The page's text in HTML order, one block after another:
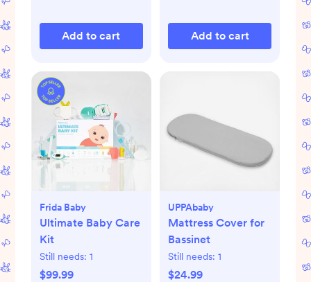
Add to cart Add to cart
Frida Baby
Ultimate Baby Care
Kit
Still needs: 1
$99.99
UPPAbaby
Mattress Cover for
Bassinet
Still needs: 1
$24.99